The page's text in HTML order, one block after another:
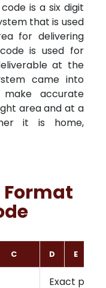
is a six digit
that is used
for delivering
is used for
at the
came into
accurate
area and at a
it is home,
C D E
Exact post